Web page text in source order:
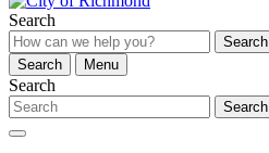
Search
Search
Search
Menu
Search
Search